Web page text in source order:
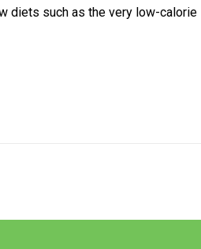
diets such as the very low-calorie